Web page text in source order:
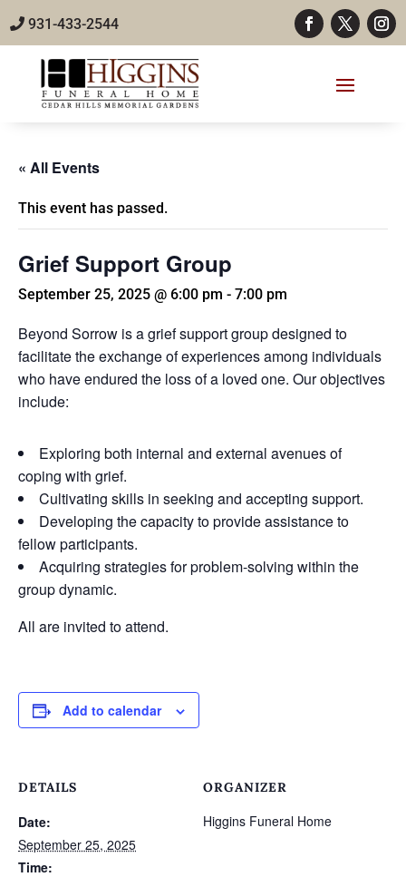
931-433-2544
« All Events
This event has passed.
Grief Support Group
September 25, 2025 @ 6:00 pm - 7:00 pm
Beyond Sorrow is a grief support group designed to
facilitate the exchange of experiences among individuals
who have endured the loss of a loved one. Our objectives
include:
Exploring both internal and external avenues of
coping with grief.
Cultivating skills in seeking and accepting support.
Developing the capacity to provide assistance to
fellow participants.
Acquiring strategies for problem-solving within the
group dynamic.
All are invited to attend.
Add to calendar
DETAILS
Date:
September 25, 2025
Time:
ORGANIZER
Higgins Funeral Home